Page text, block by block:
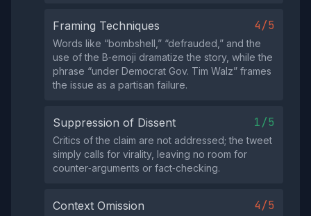
Framing Techniques 4/5
Words like “bombshell,” “defrauded,” and the
use of the B‑emoji dramatize the story, while the
phrase “under Democrat Gov. Tim Walz” frames
the issue as a partisan failure.
Suppression of Dissent 1/5
Critics of the claim are not addressed; the tweet
simply calls for virality, leaving no room for
counter‑arguments or fact‑checking.
Context Omission 4/5